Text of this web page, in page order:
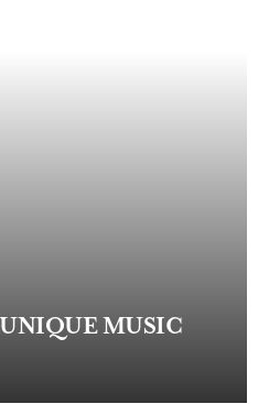
MUSIC